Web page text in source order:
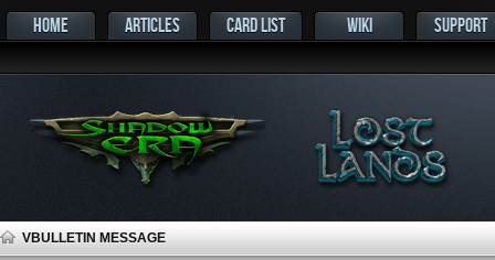
HOME ARTICLES CARD LIST WIKI SUPPORT
VBULLETIN MESSAGE